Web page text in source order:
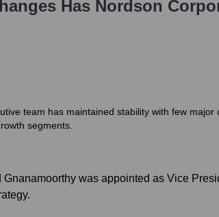
Has Nordson
team has maintained stability with few
segments.
Gnanamoorthy was appointed as Vice